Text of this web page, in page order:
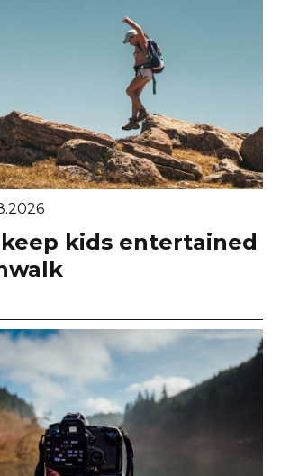
kids entertained